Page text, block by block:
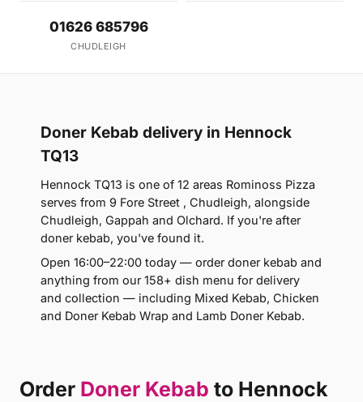
01626 685796
CHUDLEIGH
Doner Kebab delivery in Hennock
TQ13
Hennock TQ13 is one of 12 areas Rominoss Pizza
serves from 9 Fore Street , Chudleigh, alongside
Chudleigh, Gappah and Olchard. If you're after
doner kebab, you've found it.
Open 16:00–22:00 today — order doner kebab and
anything from our 158+ dish menu for delivery
and collection — including Mixed Kebab, Chicken
and Doner Kebab Wrap and Lamb Doner Kebab.
Order Doner Kebab to Hennock